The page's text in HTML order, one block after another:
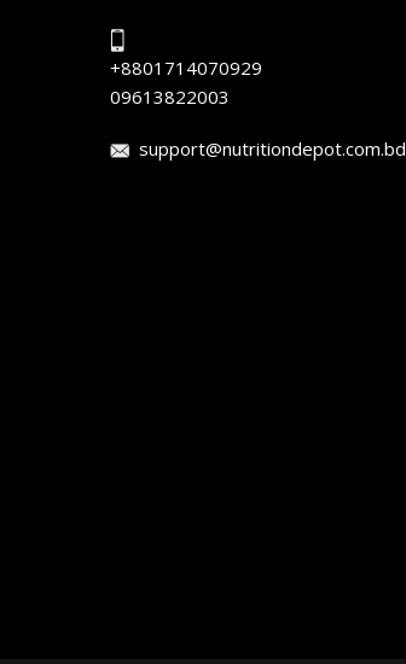
+8801714070929
09613822003
support@nutritiondepot.com.bd